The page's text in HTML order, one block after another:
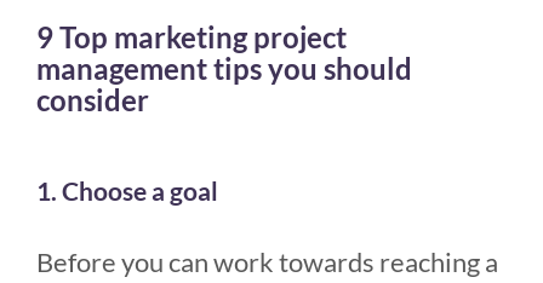
9 Top marketing project
management tips you should
consider
1. Choose a goal
Before you can work towards reaching a